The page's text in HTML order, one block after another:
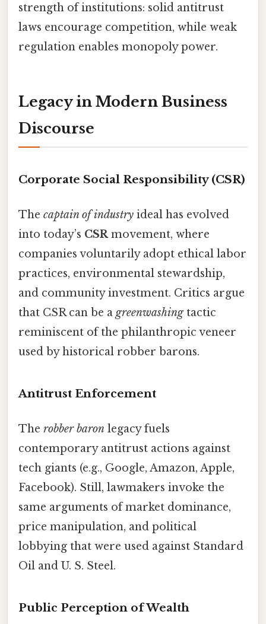
strength of institutions: solid antitrust
laws encourage competition, while weak
regulation enables monopoly power.
Legacy in Modern Business
Discourse
Corporate Social Responsibility (CSR)
The captain of industry ideal has evolved
into today’s CSRmovement, where
companies voluntarily adopt ethical labor
practices, environmental stewardship,
and community investment. Critics argue
that CSR can be a greenwashingtactic
reminiscent of the philanthropic veneer
used by historical robber barons.
Antitrust Enforcement
The robber baron legacy fuels
contemporary antitrust actions against
tech giants (e.g., Google, Amazon, Apple,
Facebook). Still, lawmakers invoke the
same arguments of market dominance,
price manipulation, and political
lobbying that were used against Standard
Oil and U. S. Steel.
Public Perception of Wealth